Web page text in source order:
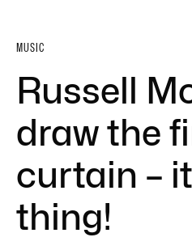
MUSIC
Russell
draw the
curtain –
thing!